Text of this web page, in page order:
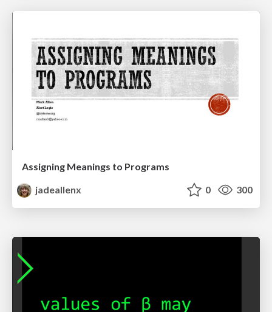
Assigning Meanings to Programs
jadeallenx
0 300